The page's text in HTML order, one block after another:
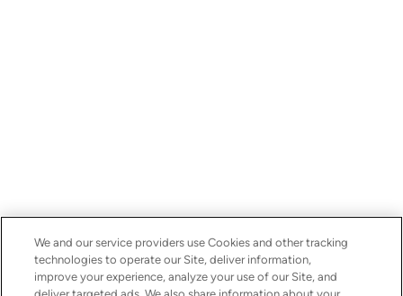
We and our service providers use Cookies and other tracking
technologies to operate our Site, deliver information,
improve your experience, analyze your use of our Site, and